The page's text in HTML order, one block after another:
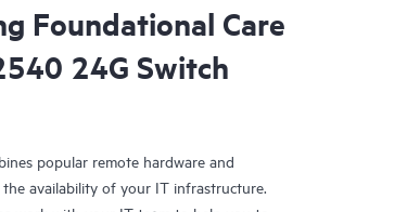
Foundational Care
24G Switch
popular remote hardware and
availability of your IT infrastructure.